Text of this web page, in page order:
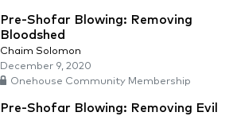
Pre-Shofar Blowing: Removing
Bloodshed
Chaim Solomon
December 9, 2020
Onehouse Community Membership
Pre-Shofar Blowing: Removing Evil